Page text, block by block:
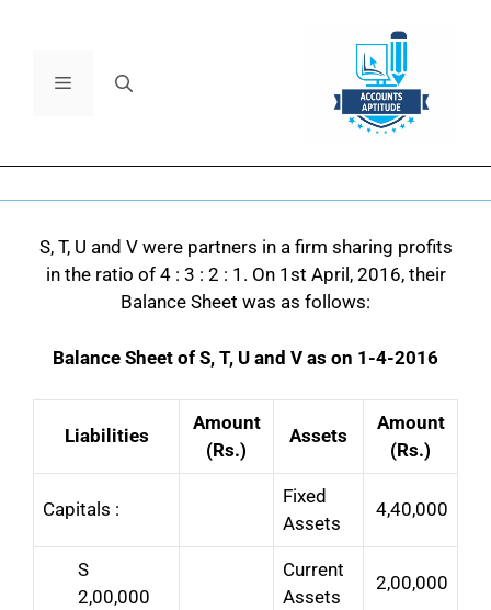
S, T, U and V were partners in a firm sharing profits
in the ratio of 4 : 3 : 2 : 1. On 1st April, 2016, their
Balance Sheet was as follows:
Balance Sheet of S, T, U and V as on 1-4-2016
Liabilities
Amount
(Rs.)
Assets
Amount
(Rs.)
Capitals :
Fixed
Assets
4,40,000
S
2,00,000
Current
Assets
2,00,000